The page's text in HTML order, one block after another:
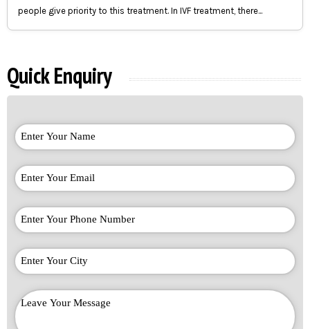
people give priority to this treatment. In IVF treatment, there...
Quick Enquiry